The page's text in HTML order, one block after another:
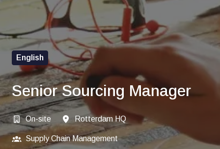
English
Senior Sourcing Manager
On-site Rotterdam HQ
Supply Chain Management